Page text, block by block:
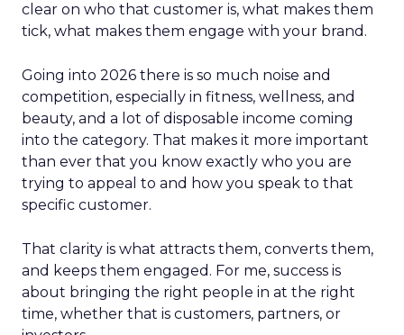
clear on who that customer is, what makes them
tick, what makes them engage with your brand.
Going into 2026 there is so much noise and
competition, especially in fitness, wellness, and
beauty, and a lot of disposable income coming
into the category. That makes it more important
than ever that you know exactly who you are
trying to appeal to and how you speak to that
specific customer.
That clarity is what attracts them, converts them,
and keeps them engaged. For me, success is
about bringing the right people in at the right
time, whether that is customers, partners, or